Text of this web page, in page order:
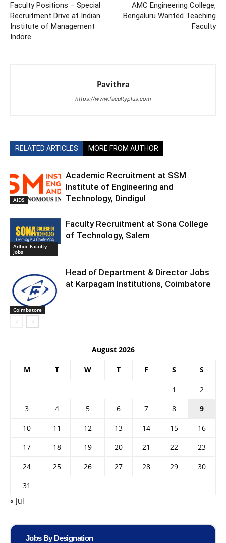
Faculty Positions – Special
Recruitment Drive at Indian
Institute of Management
Indore
AMC Engineering College,
Bengaluru Wanted Teaching
Faculty
Pavithra
https://www.facultyplus.com
RELATED ARTICLES MORE FROM AUTHOR
AIDS
Academic Recruitment at SSM
Institute of Engineering and
Technology, Dindigul
Adhoc Faculty
Jobs
Faculty Recruitment at Sona College
of Technology, Salem
Coimbatore
Head of Department & Director Jobs
at Karpagam Institutions, Coimbatore
August 2026
M T W T F S S
1
2
3
4 5 6 7 8
9
10
11 12 13 14 15
16
17
18 19 20 21 22
23
24
25 26 27 28 29
30
31
« Jul
Jobs By Designation